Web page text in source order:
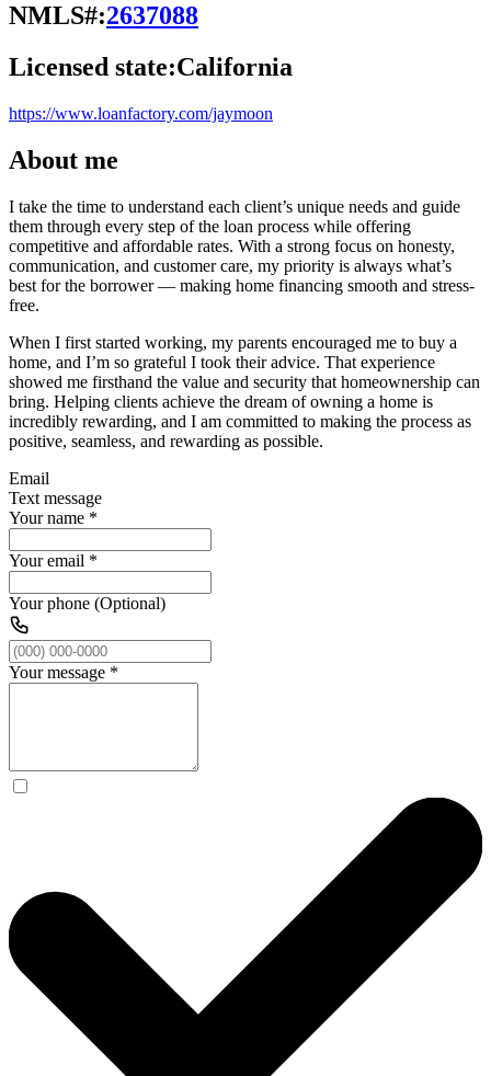
NMLS#:2637088
Licensed state:California
https://www.loanfactory.com/jaymoon
About me
I take the time to understand each client’s unique needs and guide
them through every step of the loan process while offering
competitive and affordable rates. With a strong focus on honesty,
communication, and customer care, my priority is always what’s
best for the borrower — making home financing smooth and stress-
free.
When I first started working, my parents encouraged me to buy a
home, and I’m so grateful I took their advice. That experience
showed me firsthand the value and security that homeownership can
bring. Helping clients achieve the dream of owning a home is
incredibly rewarding, and I am committed to making the process as
positive, seamless, and rewarding as possible.
Email
Text message
Your name *
Your email *
Your phone (Optional)
Your message *